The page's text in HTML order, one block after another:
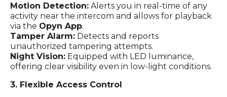
Motion Detection: Alerts you in real-time of any
activity near the intercom and allows for playback
via the Opyn App.
Tamper Alarm: Detects and reports
unauthorized tampering attempts.
Night Vision: Equipped with LED luminance,
offering clear visibility even in low-light conditions.
3. Flexible Access Control